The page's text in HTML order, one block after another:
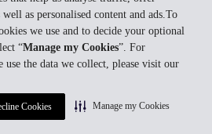
as personalised content and ads.To
we use and to decide your optional
“Manage my Cookies”. For
the data we collect, please visit our
Cookies Manage my Cookies